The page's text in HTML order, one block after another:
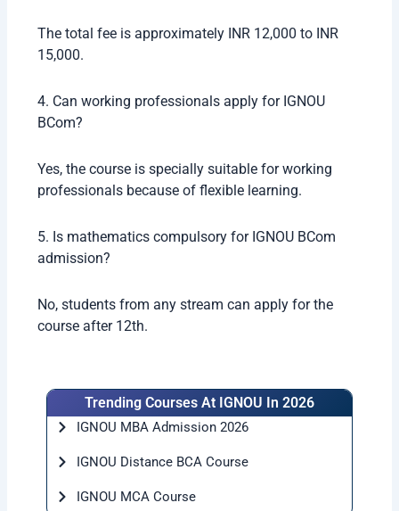
The total fee is approximately INR 12,000 to INR
15,000.
4. Can working professionals apply for IGNOU
BCom?
Yes, the course is specially suitable for working
professionals because of flexible learning.
5. Is mathematics compulsory for IGNOU BCom
admission?
No, students from any stream can apply for the
course after 12th.
Trending Courses At IGNOU In 2026
IGNOU MBA Admission 2026
IGNOU Distance BCA Course
IGNOU MCA Course